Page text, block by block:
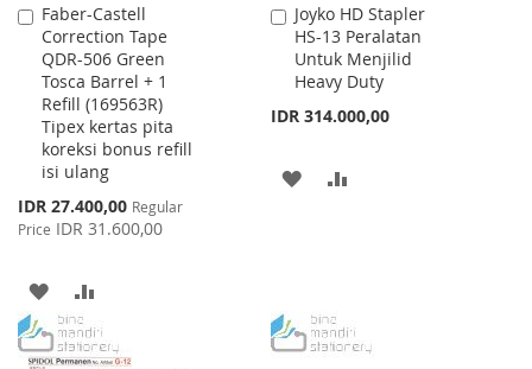
Faber-Castell
Correction Tape
QDR-506 Green
Tosca Barrel + 1
Refill (169563R)
Tipex kertas pita
koreksi bonus refill
isi ulang
Special
Price
IDR 27.400,00 Regular
Price IDR 31.600,00
Add
to
Cart
ADD
TO
TO
Joyko HD Stapler
HS-13 Peralatan
Untuk Menjilid
Heavy Duty
IDR 314.000,00
Add
to
Cart
ADD